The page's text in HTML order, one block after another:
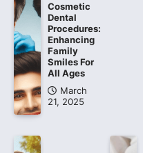
Cosmetic
Dental
Procedures:
Enhancing
Family
Smiles For
All Ages
March
21, 2025